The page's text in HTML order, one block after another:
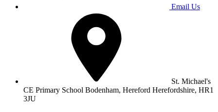
Email Us
St. Michael's
CE Primary School Bodenham, Hereford Herefordshire, HR1
3JU